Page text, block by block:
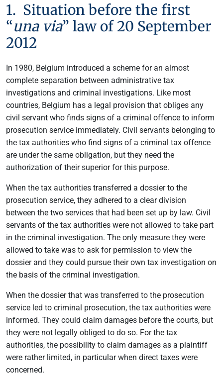
1. Situation before the first
“una via” law of 20 September
2012
In 1980, Belgium introduced a scheme for an almost
complete separation between administrative tax
investigations and criminal investigations. Like most
countries, Belgium has a legal provision that obliges any
civil servant who finds signs of a criminal offence to inform
prosecution service immediately. Civil servants belonging to
the tax authorities who find signs of a criminal tax offence
are under the same obligation, but they need the
authorization of their superior for this purpose.
When the tax authorities transferred a dossier to the
prosecution service, they adhered to a clear division
between the two services that had been set up by law. Civil
servants of the tax authorities were not allowed to take part
in the criminal investigation. The only measure they were
allowed to take was to ask for permission to view the
dossier and they could pursue their own tax investigation on
the basis of the criminal investigation.
When the dossier that was transferred to the prosecution
service led to criminal prosecution, the tax authorities were
informed. They could claim damages before the courts, but
they were not legally obliged to do so. For the tax
authorities, the possibility to claim damages as a plaintiff
were rather limited, in particular when direct taxes were
concerned.